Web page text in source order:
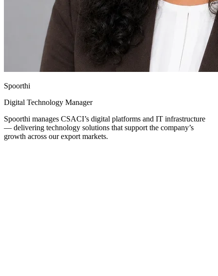
Spoorthi
Digital Technology Manager
Spoorthi manages CSACI’s digital platforms and IT infrastructure
— delivering technology solutions that support the company’s
growth across our export markets.